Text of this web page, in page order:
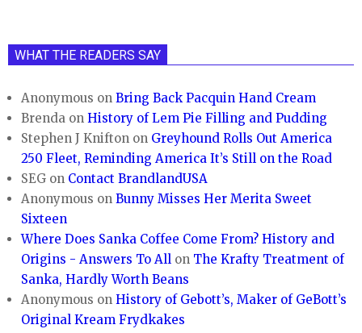
WHAT THE READERS SAY
Anonymous onBring Back Pacquin Hand Cream
Brenda onHistory of Lem Pie Filling and Pudding
Stephen J Knifton on Greyhound Rolls Out America
250 Fleet, Reminding America It’s Still on the Road
SEG on Contact BrandlandUSA
Anonymous onBunny Misses Her Merita Sweet
Sixteen
Where Does Sanka Coffee Come From? History and
Origins - Answers To All on The Krafty Treatment of
Sanka, Hardly Worth Beans
Anonymous onHistory of Gebott’s, Maker of GeBott’s
Original Kream Frydkakes